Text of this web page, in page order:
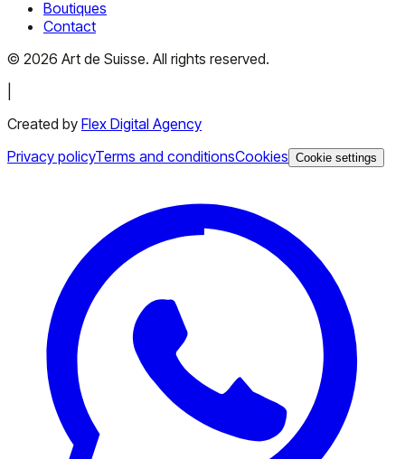
Boutiques
Contact
© 2026 Art de Suisse. All rights reserved.
Created by Flex Digital Agency
Privacy policyTerms and conditionsCookies Cookie settings